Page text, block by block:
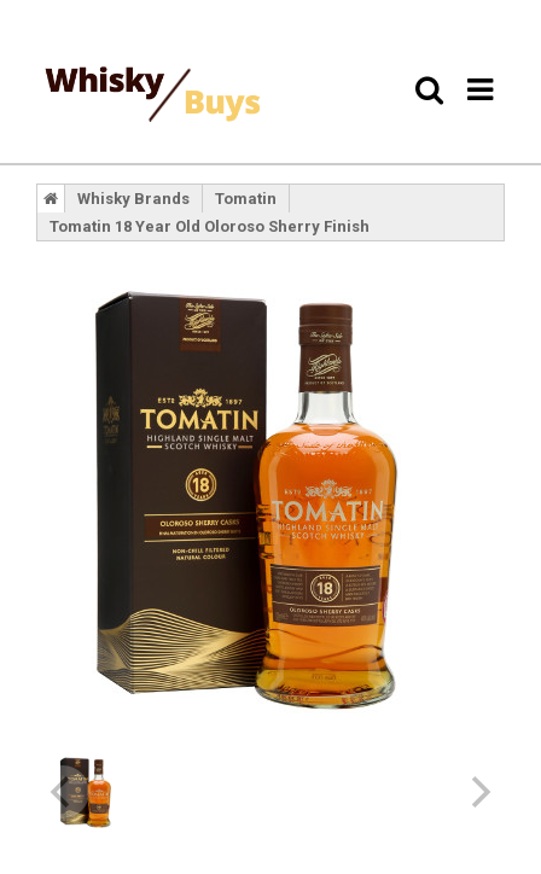
Whisky Brands
Tomatin
Tomatin 18 Year Old Oloroso Sherry Finish